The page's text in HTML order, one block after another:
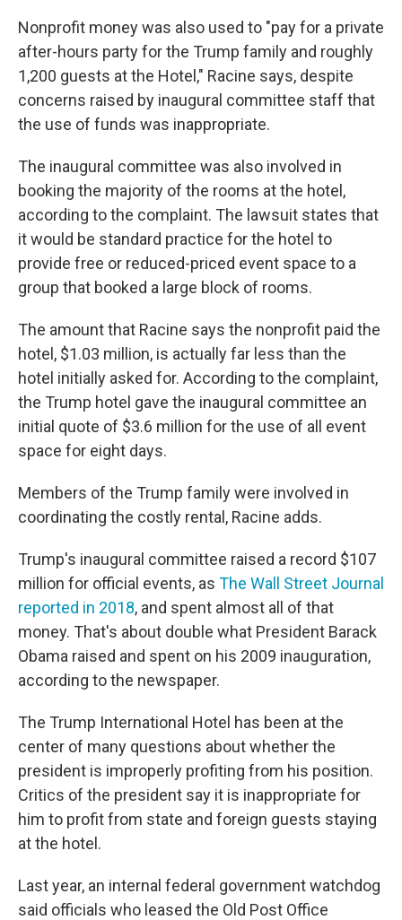
Nonprofit money was also used to "pay for a private
after-hours party for the Trump family and roughly
1,200 guests at the Hotel," Racine says, despite
concerns raised by inaugural committee staff that
the use of funds was inappropriate.
The inaugural committee was also involved in
booking the majority of the rooms at the hotel,
according to the complaint. The lawsuit states that
it would be standard practice for the hotel to
provide free or reduced-priced event space to a
group that booked a large block of rooms.
The amount that Racine says the nonprofit paid the
hotel, $1.03 million, is actually far less than the
hotel initially asked for. According to the complaint,
the Trump hotel gave the inaugural committee an
initial quote of $3.6 million for the use of all event
space for eight days.
Members of the Trump family were involved in
coordinating the costly rental, Racine adds.
Trump's inaugural committee raised a record $107
million for official events, as The Wall Street Journal
reported in 2018, and spent almost all of that
money. That's about double what President Barack
Obama raised and spent on his 2009 inauguration,
according to the newspaper.
The Trump International Hotel has been at the
center of many questions about whether the
president is improperly profiting from his position.
Critics of the president say it is inappropriate for
him to profit from state and foreign guests staying
at the hotel.
Last year, an internal federal government watchdog
said officials who leased the Old Post Office